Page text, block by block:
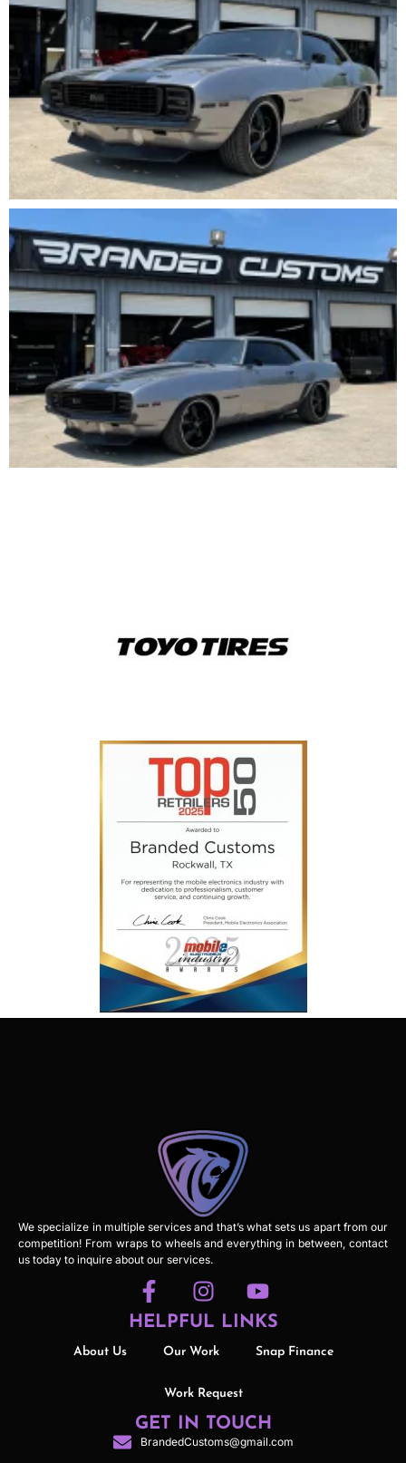
We specialize in multiple services and that’s what sets us apart from our
competition! From wraps to wheels and everything in between, contact
us today to inquire about our services.
HELPFUL LINKS
About Us Our Work Snap Finance
Work Request
GET IN TOUCH
BrandedCustoms@gmail.com